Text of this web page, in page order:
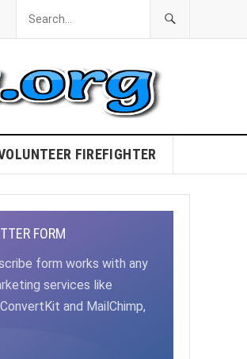
FIREFIGHTER
FORM
form works with any
services like
and MailChimp,